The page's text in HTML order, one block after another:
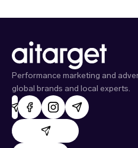
Performance marketing and
global brands and local experts.
AdHand support